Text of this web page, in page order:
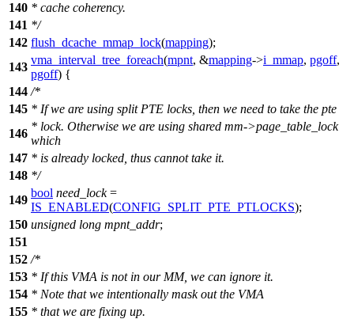
140 * cache coherency.
141 */
142 flush_dcache_mmap_lock(mapping);
143
vma_interval_tree_foreach(mpnt, &mapping->i_mmap, pgoff,
pgoff) {
144 /*
145 * If we are using split PTE locks, then we need to take the pte
146
* lock. Otherwise we are using shared mm->page_table_lock
which
147 * is already locked, thus cannot take it.
148 */
149
bool need_lock=
IS_ENABLED(CONFIG_SPLIT_PTE_PTLOCKS);
150 unsigned long mpnt_addr;
151
152 /*
153 * If this VMA is not in our MM, we can ignore it.
154 * Note that we intentionally mask out the VMA
155 * that we are fixing up.